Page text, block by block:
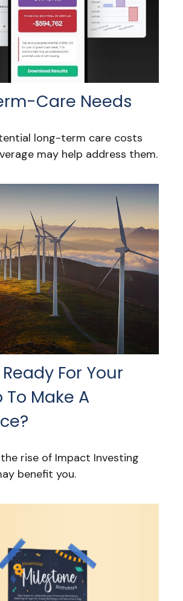
Care Needs
long-term care costs
may help address them.
For Your
To Make A
rise of Impact Investing
benefit you.